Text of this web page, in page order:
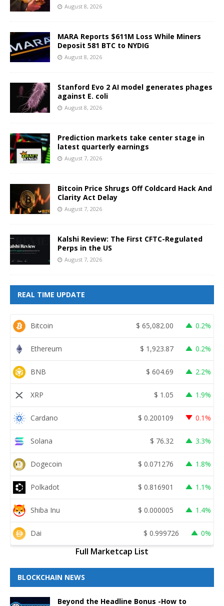
August 8, 2026
MARA Reports $611M Loss While Miners
Deposit 581 BTC to NYDIG
August 8, 2026
Stanford Evo 2 AI model generates phages
against E. coli
August 8, 2026
Prediction markets take center stage in
latest quarterly earnings
August 7, 2026
Bitcoin Price Shrugs Off Coldcard Hack And
Clarity Act Delay
August 7, 2026
Kalshi Review: The First CFTC-Regulated
Perps in the US
August 7, 2026
REAL TIME UPDATE
Bitcoin $ 65,082.00 0.2%
Ethereum $ 1,923.87 0.2%
BNB $ 604.69 2.2%
XRP $ 1.05 1.9%
Cardano $ 0.200109 0.1%
Solana $ 76.32 3.3%
Dogecoin $ 0.071276 1.8%
Polkadot $ 0.816901 1.1%
Shiba Inu $ 0.000005 1.4%
Dai $ 0.999726 0%
Full Marketcap List
BLOCKCHAIN NEWS
Beyond the Headline Bonus -How to